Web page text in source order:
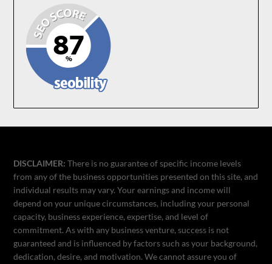
DISCLAIMER: There is no guarantee of specific income levels
from any of the business opportunities presented on this site, and
individual results may vary. Your earnings and income will
depend on your unique circumstances, including your personal
capacity, business experience, expertise, and level of
commitment. As with any business venture, success is not
guaranteed and is influenced by factors such as your background,
dedication, desire, and motivation. We cannot assure you of